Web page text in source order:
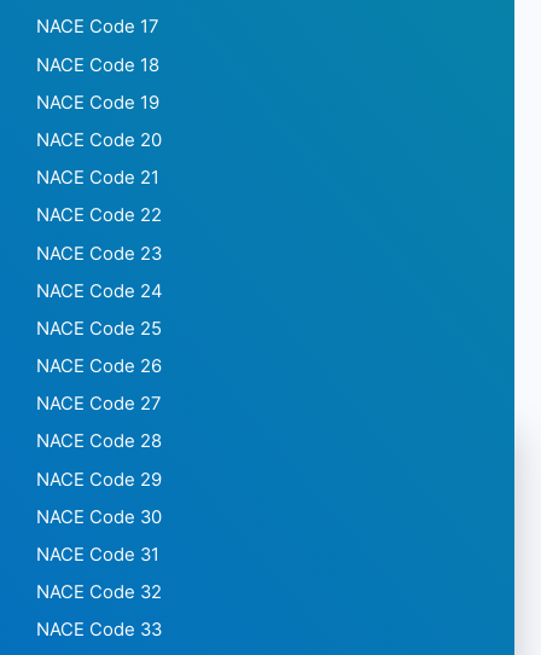
NACE Code 17
NACE Code 18
NACE Code 19
NACE Code 20
NACE Code 21
NACE Code 22
NACE Code 23
NACE Code 24
NACE Code 25
NACE Code 26
NACE Code 27
NACE Code 28
NACE Code 29
NACE Code 30
NACE Code 31
NACE Code 32
NACE Code 33